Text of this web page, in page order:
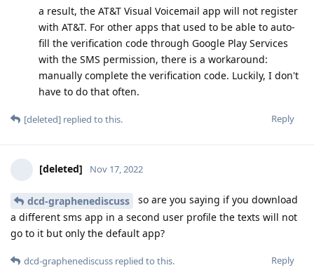
a result, the AT&T Visual Voicemail app will not register
with AT&T. For other apps that used to be able to auto-
fill the verification code through Google Play Services
with the SMS permission, there is a workaround:
manually complete the verification code. Luckily, I don't
have to do that often.
Reply
[deleted] replied to this.
[deleted] Nov 17, 2022
dcd-graphenediscuss
so are you saying if you download
a different sms app in a second user profile the texts will not
go to it but only the default app?
Reply
dcd-graphenediscuss replied to this.